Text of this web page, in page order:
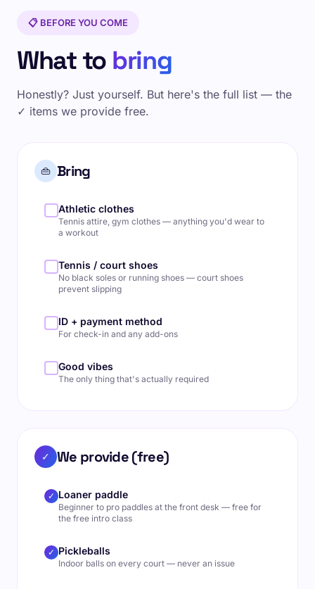
📋 BEFORE YOU COME
What to bring
Honestly? Just yourself. But here's the full list — the
✓ items we provide free.
👜 Bring
Athletic clothes
Tennis attire, gym clothes — anything you'd wear to
a workout
Tennis / court shoes
No black soles or running shoes — court shoes
prevent slipping
ID + payment method
For check-in and any add-ons
Good vibes
The only thing that's actually required
✓ We provide (free)
✓ Loaner paddle
Beginner to pro paddles at the front desk — free for
the free intro class
✓ Pickleballs
Indoor balls on every court — never an issue